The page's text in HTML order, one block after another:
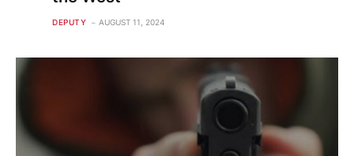
DEPUTY AUGUST 11, 2024